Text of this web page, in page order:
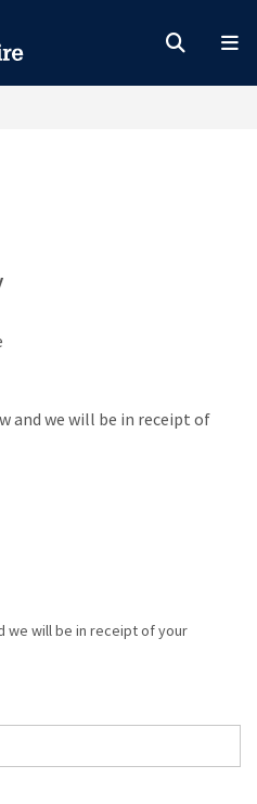
and we will be in receipt of
we will be in receipt of your